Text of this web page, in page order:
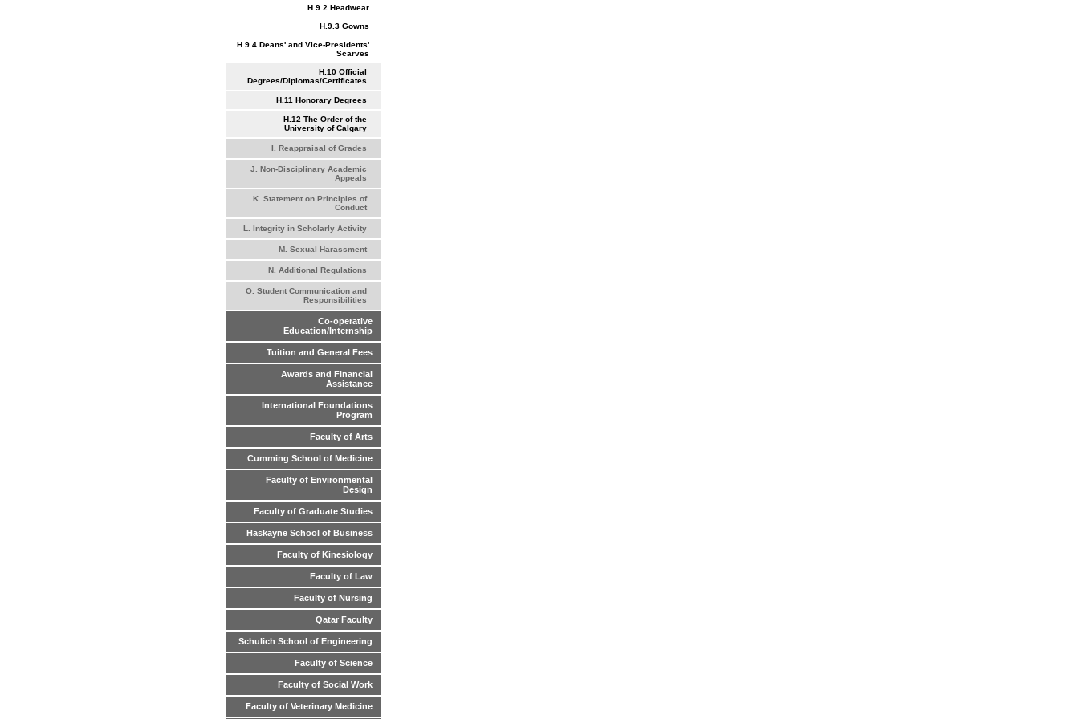
H.9.2 Headwear
H.9.3 Gowns
H.9.4 Deans' and Vice-Presidents'
Scarves
H.10 Official
Degrees/Diplomas/Certificates
H.11 Honorary Degrees
H.12 The Order of the
University of Calgary
I. Reappraisal of Grades
J. Non-Disciplinary Academic
Appeals
K. Statement on Principles of
Conduct
L. Integrity in Scholarly Activity
M. Sexual Harassment
N. Additional Regulations
O. Student Communication and
Responsibilities
Co-operative
Education/Internship
Tuition and General Fees
Awards and Financial
Assistance
International Foundations
Program
Faculty of Arts
Cumming School of Medicine
Faculty of Environmental
Design
Faculty of Graduate Studies
Haskayne School of Business
Faculty of Kinesiology
Faculty of Law
Faculty of Nursing
Qatar Faculty
Schulich School of Engineering
Faculty of Science
Faculty of Social Work
Faculty of Veterinary Medicine